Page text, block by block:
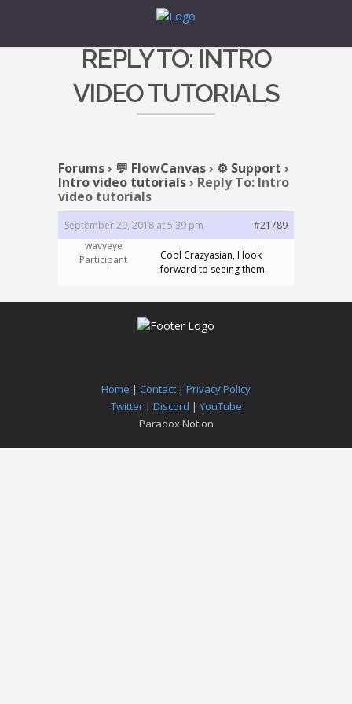
REPLY TO: INTRO
VIDEO TUTORIALS
Forums› 💬 FlowCanvas› ⚙️ Support ›
Intro video tutorials› Reply To: Intro
video tutorials
September 29, 2018 at 5:39 pm
#21789
wavyeye
Participant
Cool Crazyasian, I look
forward to seeing them.
Home | Contact | Privacy Policy
Twitter| Discord | YouTube
Paradox Notion